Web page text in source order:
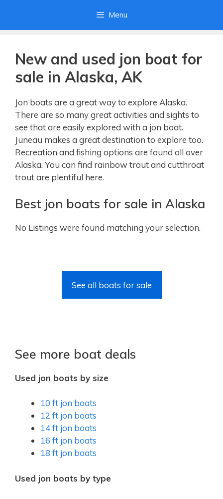
content
Menu
New and used jon boat for
sale in Alaska, AK
Jon boats are a great way to explore Alaska.
There are so many great activities and sights to
see that are easily explored with a jon boat.
Juneau makes a great destination to explore too.
Recreation and fishing options are found all over
Alaska. You can find rainbow trout and cutthroat
trout are plentiful here.
Best jon boats for sale in Alaska
No Listings were found matching your selection.
See all boats for sale
See more boat deals
Used jon boats by size
10 ft jon boats
12 ft jon boats
14 ft jon boats
16 ft jon boats
18 ft jon boats
Used jon boats by type